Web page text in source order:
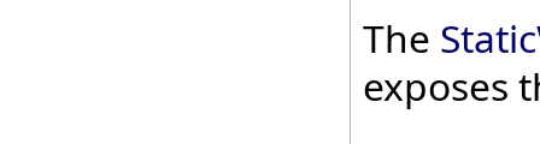
The
exposes